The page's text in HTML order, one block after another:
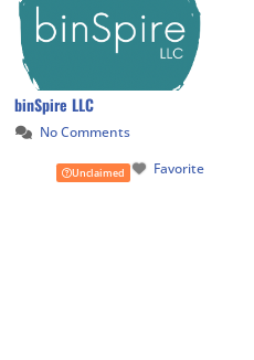
binSpire LLC
No Comments
Favorite
Unclaimed